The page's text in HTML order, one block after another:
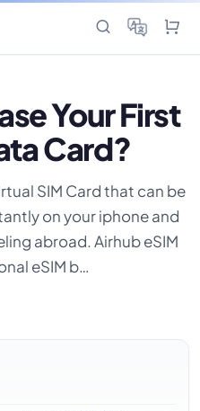
Your First
Card?
SIM Card that can be
on your iphone and
abroad. Airhub eSIM
eSIM b…